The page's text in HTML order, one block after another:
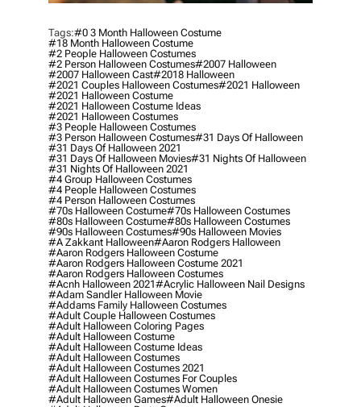
Tags:#0 3 Month Halloween Costume
#18 Month Halloween Costume
#2 People Halloween Costumes
#2 Person Halloween Costumes#2007 Halloween
#2007 Halloween Cast#2018 Halloween
#2021 Couples Halloween Costumes#2021 Halloween
#2021 Halloween Costume
#2021 Halloween Costume Ideas
#2021 Halloween Costumes
#3 People Halloween Costumes
#3 Person Halloween Costumes#31 Days Of Halloween
#31 Days Of Halloween 2021
#31 Days Of Halloween Movies#31 Nights Of Halloween
#31 Nights Of Halloween 2021
#4 Group Halloween Costumes
#4 People Halloween Costumes
#4 Person Halloween Costumes
#70s Halloween Costume#70s Halloween Costumes
#80s Halloween Costume#80s Halloween Costumes
#90s Halloween Costumes#90s Halloween Movies
#a Zakkant Halloween#aaron Rodgers Halloween
#aaron Rodgers Halloween Costume
#aaron Rodgers Halloween Costume 2021
#aaron Rodgers Halloween Costumes
#acnh Halloween 2021#acrylic Halloween Nail Designs
#adam Sandler Halloween Movie
#addams Family Halloween Costumes
#adult Couple Halloween Costumes
#adult Halloween Coloring Pages
#adult Halloween Costume
#adult Halloween Costume Ideas
#adult Halloween Costumes
#adult Halloween Costumes 2021
#adult Halloween Costumes For Couples
#adult Halloween Costumes Women
#adult Halloween Games#adult Halloween Onesie